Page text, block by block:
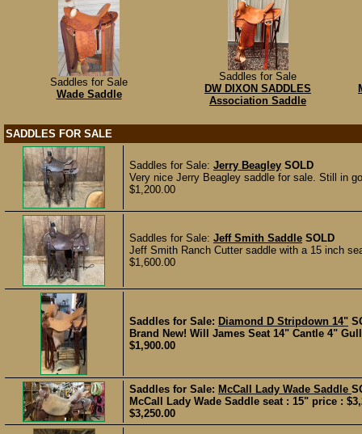
Saddles for Sale
Wade Saddle
Saddles for Sale
DW DIXON SADDLES
Association Saddle
SADDLES FOR SALE
Saddles for Sale: Jerry Beagley SOLD
Very nice Jerry Beagley saddle for sale. Still in
$1,200.00
Saddles for Sale: Jeff Smith Saddle SOLD
Jeff Smith Ranch Cutter saddle with a 15 inch
$1,600.00
Saddles for Sale: Diamond D Stripdown 14"
Brand New! Will James Seat 14" Cantle 4"
$1,900.00
Saddles for Sale: McCall Lady Wade Saddle
McCall Lady Wade Saddle seat : 15" price :
$3,250.00